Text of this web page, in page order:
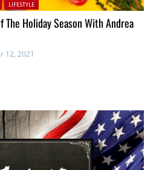
LIFESTYLE
The Holiday Season With Andrea
12, 2021